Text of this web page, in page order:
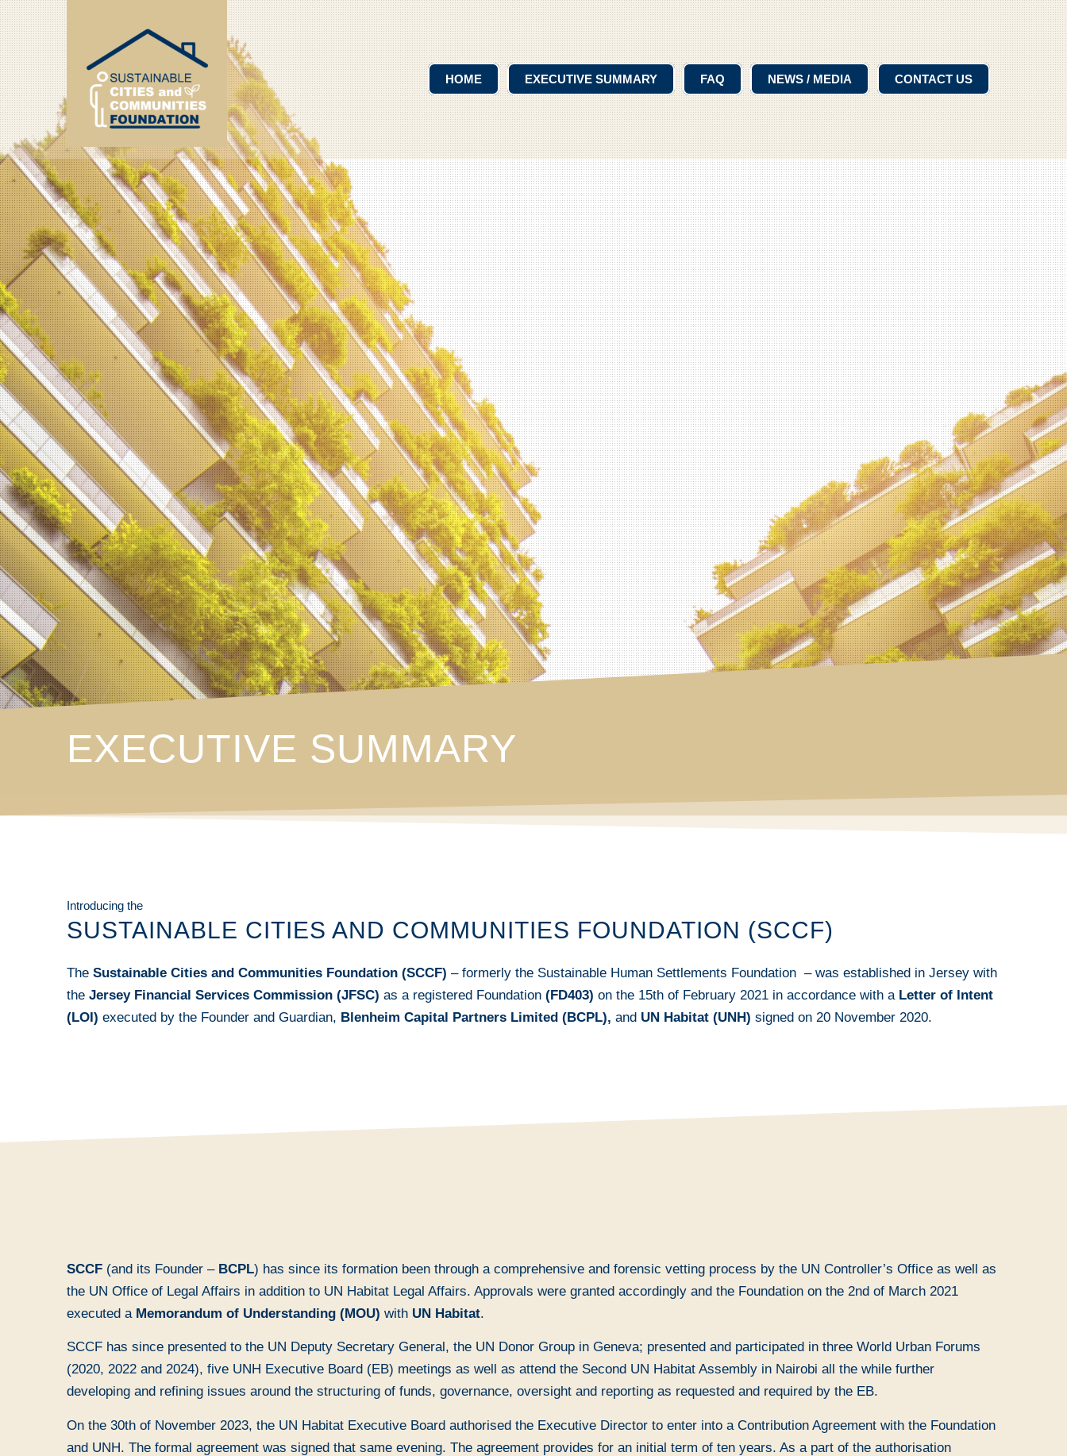
HOME EXECUTIVE SUMMARY FAQ NEWS / MEDIA CONTACT US
EXECUTIVE SUMMARY
Introducing the
SUSTAINABLE CITIES AND COMMUNITIES FOUNDATION (SCCF)
The Sustainable Cities and Communities Foundation (SCCF) – formerly the Sustainable Human Settlements Foundation – was established in Jersey with
the Jersey Financial Services Commission (JFSC) as a registered Foundation (FD403) on the 15th of February 2021 in accordance with a Letter of Intent
(LOI) executed by the Founder and Guardian, Blenheim Capital Partners Limited (BCPL), and UN Habitat (UNH) signed on 20 November 2020.
SCCF(and its Founder – BCPL) has since its formation been through a comprehensive and forensic vetting process by the UN Controller’s Office as well as
the UN Office of Legal Affairs in addition to UN Habitat Legal Affairs. Approvals were granted accordingly and the Foundation on the 2nd of March 2021
executed a Memorandum of Understanding (MOU) with UN Habitat.
SCCF has since presented to the UN Deputy Secretary General, the UN Donor Group in Geneva; presented and participated in three World Urban Forums
(2020, 2022 and 2024), five UNH Executive Board (EB) meetings as well as attend the Second UN Habitat Assembly in Nairobi all the while further
developing and refining issues around the structuring of funds, governance, oversight and reporting as requested and required by the EB.
On the 30th of November 2023, the UN Habitat Executive Board authorised the Executive Director to enter into a Contribution Agreement with the Foundation
and UNH. The formal agreement was signed that same evening. The agreement provides for an initial term of ten years. As a part of the authorisation